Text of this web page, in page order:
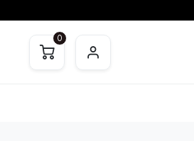
0